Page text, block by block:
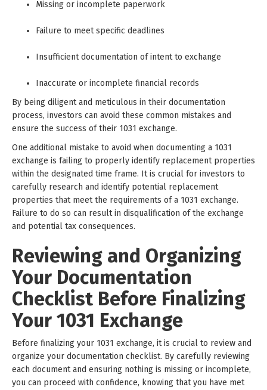
Missing or incomplete paperwork
Failure to meet specific deadlines
Insufficient documentation of intent to exchange
Inaccurate or incomplete financial records
By being diligent and meticulous in their documentation
process, investors can avoid these common mistakes and
ensure the success of their 1031 exchange.
One additional mistake to avoid when documenting a 1031
exchange is failing to properly identify replacement properties
within the designated time frame. It is crucial for investors to
carefully research and identify potential replacement
properties that meet the requirements of a 1031 exchange.
Failure to do so can result in disqualification of the exchange
and potential tax consequences.
Reviewing and Organizing
Your Documentation
Checklist Before Finalizing
Your 1031 Exchange
Before finalizing your 1031 exchange, it is crucial to review and
organize your documentation checklist. By carefully reviewing
each document and ensuring nothing is missing or incomplete,
you can proceed with confidence, knowing that you have met